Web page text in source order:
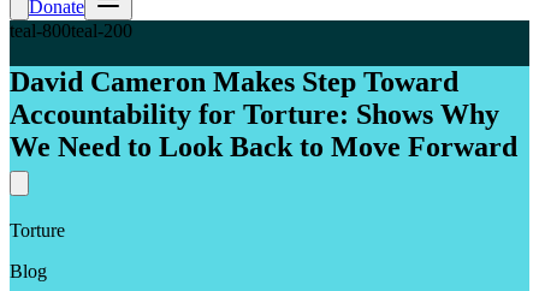
Donate
teal-800teal-200
David Cameron Makes Step Toward
Accountability for Torture: Shows Why
We Need to Look Back to Move Forward
Torture
Blog